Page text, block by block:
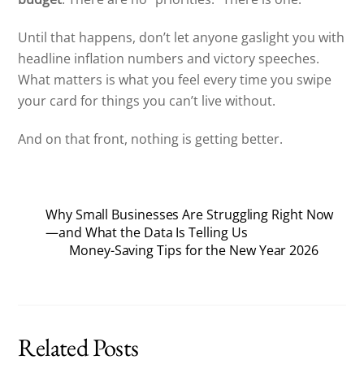
Until that happens, don’t let anyone gaslight you with
headline inflation numbers and victory speeches.
What matters is what you feel every time you swipe
your card for things you can’t live without.
And on that front, nothing is getting better.
Why Small Businesses Are Struggling Right Now
—and What the Data Is Telling Us
Money-Saving Tips for the New Year 2026
Related Posts